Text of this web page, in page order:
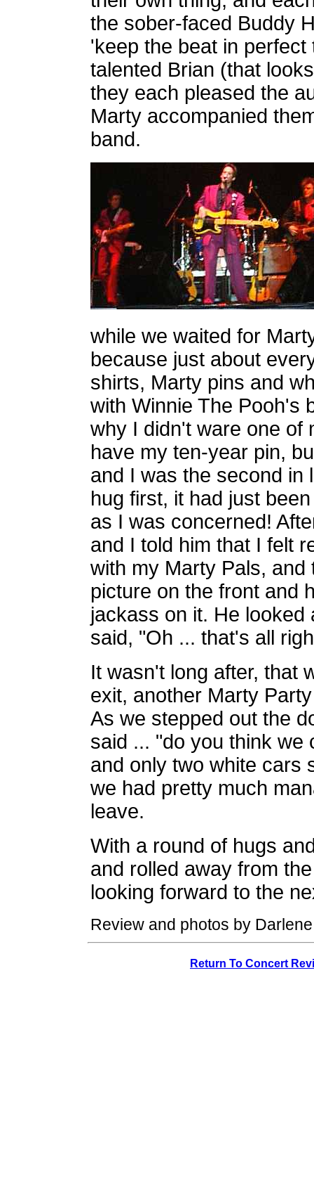
the sober-faced Buddy
'keep the beat in
talented Brian (that
they each pleased the
Marty accompanied
band.
while we waited for
because just about
shirts, Marty pins and
with Winnie The Pooh's
why I didn't ware one of
have my ten-year pin,
and I was the second in
hug first, it had just
as I was concerned!
and I told him that I felt
with my Marty Pals,
picture on the front and
jackass on it. He
said, "Oh ... that's all
It wasn't long after, that
exit, another Marty
As we stepped out the
said ... "do you think we
and only two white cars
we had pretty much
leave.
With a round of hugs
and rolled away from
looking forward to the
Review and photos by
Return To Concert